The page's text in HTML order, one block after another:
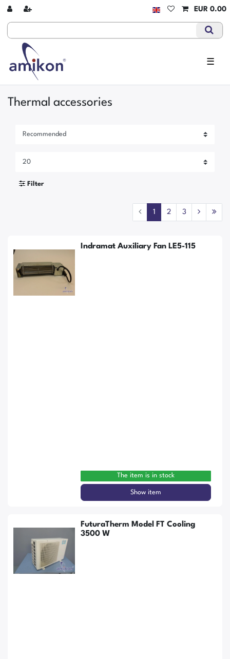
EUR 0.00
☰
Thermal accessories
Filter
1 2 3
Indramat Auxiliary Fan LE5-115
The item is in stock
Show item
FuturaTherm Model FT Cooling
3500 W